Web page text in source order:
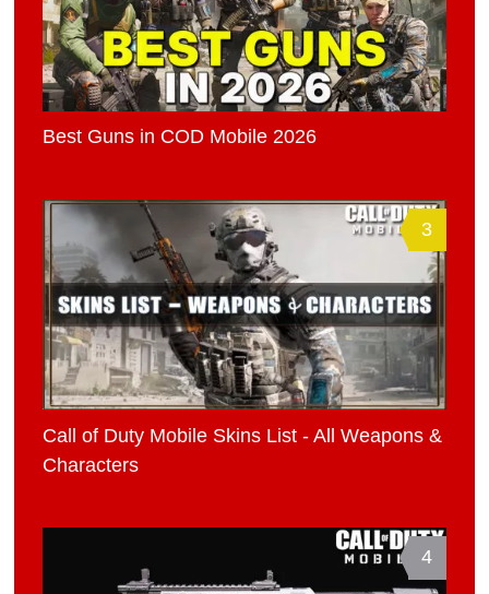
Best Guns in COD Mobile 2026
3
Call of Duty Mobile Skins List - All Weapons &
Characters
4